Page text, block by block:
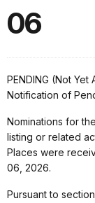
06
PENDING (Not
Notification of
Nominations for
listing or related
Places were
06, 2026.
Pursuant to